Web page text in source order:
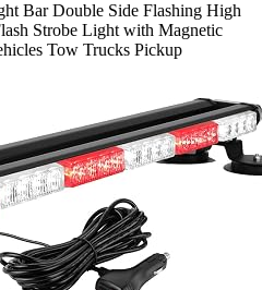
Bar Double Side Flashing High
Strobe Light with Magnetic
Tow Trucks Pickup